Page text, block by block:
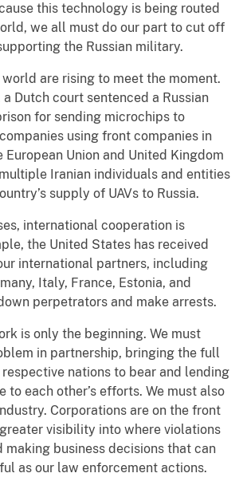
this technology is being routed
we all must do our part to cut off
the Russian military.
are rising to meet the moment.
Dutch court sentenced a Russian
for sending microchips to
using front companies in
European Union and United Kingdom
Iranian individuals and entities
supply of UAVs to Russia.
international cooperation is
the United States has received
international partners, including
Italy, France, Estonia, and
perpetrators and make arrests.
is only the beginning. We must
in partnership, bringing the full
nations to bear and lending
to each other’s efforts. We must also
Corporations are on the front
visibility into where violations
making business decisions that can
as our law enforcement actions.